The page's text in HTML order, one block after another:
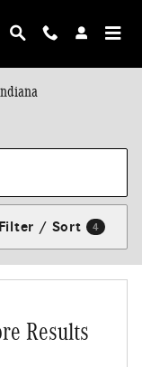
Filter / Sort 4
Results